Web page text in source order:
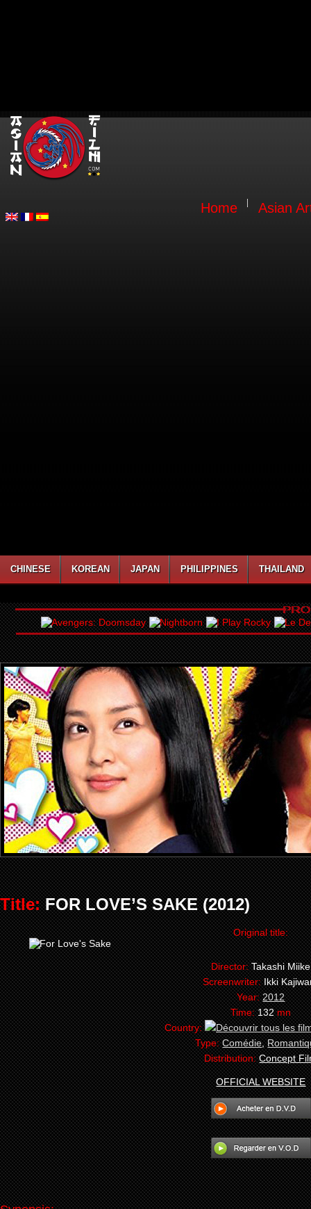
Home Asian
CHINESE KOREAN JAPAN PHILIPPINES THAILAND
Title:FOR LOVE’S SAKE (2012)
Original title:
Director:Takashi Miike
Screenwriter:Ikki
Year:2012
Time:132mn
Country:
Type:Comédie,
Distribution:Concept
OFFICIAL WEBSITE